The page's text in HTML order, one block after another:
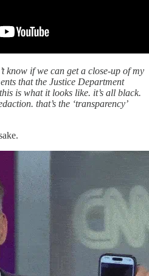
know if we can get a close-up of my
that the Justice Department
is what it looks like. it’s all black.
that’s the ‘transparency’